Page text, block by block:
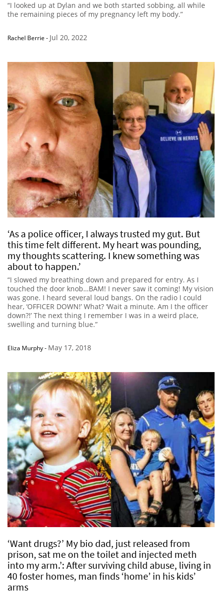
“I looked up at Dylan and we both started sobbing, all while
the remaining pieces of my pregnancy left my body.”
Rachel Berrie - Jul 20, 2022
‘As a police officer, I always trusted my gut. But
this time felt different. My heart was pounding,
my thoughts scattering. I knew something was
about to happen.’
“I slowed my breathing down and prepared for entry. As I
touched the door knob…BAM! I never saw it coming! My vision
was gone. I heard several loud bangs. On the radio I could
hear, ‘OFFICER DOWN!’ What? ‘Wait a minute. Am I the officer
down?!’ The next thing I remember I was in a weird place,
swelling and turning blue.”
Eliza Murphy- May 17, 2018
‘Want drugs?’ My bio dad, just released from
prison, sat me on the toilet and injected meth
into my arm.’: After surviving child abuse, living in
40 foster homes, man finds ‘home’ in his kids’
arms